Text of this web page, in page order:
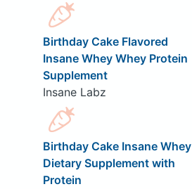
Birthday Cake Flavored
Insane Whey Whey Protein
Supplement
Insane Labz
Birthday Cake Insane Whey
Dietary Supplement with
Protein